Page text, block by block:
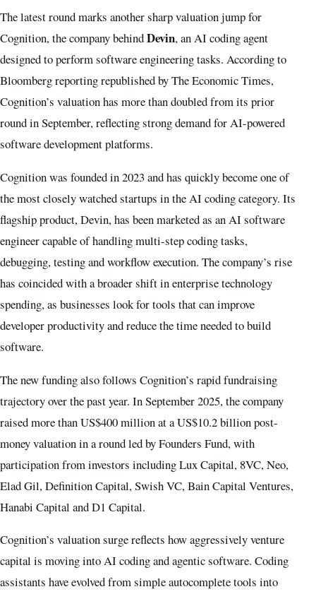
The latest round marks another sharp valuation jump for
Cognition, the company behindDevin, an AI coding agent
designed to perform software engineering tasks. According to
Bloomberg reporting republished by The Economic Times,
Cognition’s valuation has more than doubled from its prior
round in September, reflecting strong demand for AI-powered
software development platforms.
Cognition was founded in 2023 and has quickly become one of
the most closely watched startups in the AI coding category. Its
flagship product, Devin, has been marketed as an AI software
engineer capable of handling multi-step coding tasks,
debugging, testing and workflow execution. The company’s rise
has coincided with a broader shift in enterprise technology
spending, as businesses look for tools that can improve
developer productivity and reduce the time needed to build
software.
The new funding also follows Cognition’s rapid fundraising
trajectory over the past year. In September 2025, the company
raised more than US$400 million at a US$10.2 billion post-
money valuation in a round led by Founders Fund, with
participation from investors including Lux Capital, 8VC, Neo,
Elad Gil, Definition Capital, Swish VC, Bain Capital Ventures,
Hanabi Capital and D1 Capital.
Cognition’s valuation surge reflects how aggressively venture
capital is moving into AI coding and agentic software. Coding
assistants have evolved from simple autocomplete tools into